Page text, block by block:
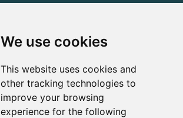
We use cookies
This website uses cookies and
other tracking technologies to
improve your browsing
experience for the following